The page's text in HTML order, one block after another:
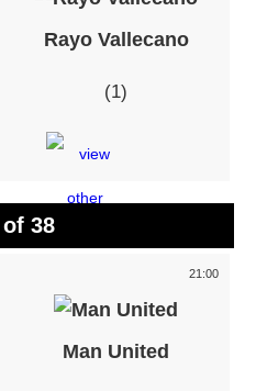
Rayo Vallecano
1
of 38
21:00
Man United